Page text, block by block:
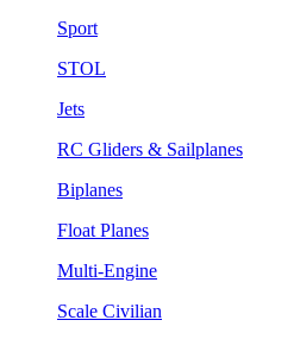
Sport
STOL
Jets
RC Gliders & Sailplanes
Biplanes
Float Planes
Multi-Engine
Scale Civilian